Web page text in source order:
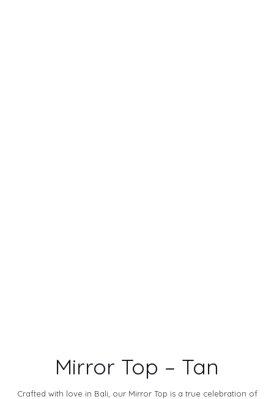
Mirror Top – Tan
Crafted with love in Bali, our Mirror Top is a true celebration of